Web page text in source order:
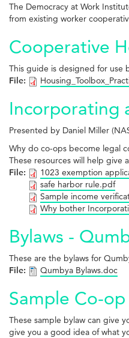
The Democracy at Work
from existing worker
Cooperative
This guide is designed for use
File:
Incorporating
Presented by Daniel Miller
Why do co-ops become legal
These resources will help give
File:
1023 exemption
safe harbor rule.pdf
Sample income
Why bother
Bylaws -
These are the bylaws for
File:
Qumbya Bylaws.doc
Sample Co-op
These sample bylaw can give
give you a good idea of what